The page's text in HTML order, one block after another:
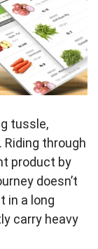
tussle,
Riding through
product by
doesn’t
in a long
carry heavy